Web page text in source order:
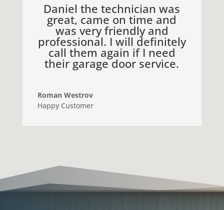
Daniel the technician was
great, came on time and
was very friendly and
professional. I will definitely
call them again if I need
their garage door service.
Roman Westrov
Happy Customer